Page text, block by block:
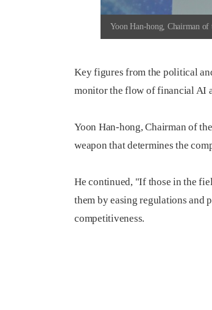
Yoon Han-hong, Chairman
Key figures from the political
monitor the flow of financial AI
Yoon Han-hong, Chairman of
weapon that determines the
He continued, "If those in the
them by easing regulations and
competitiveness.